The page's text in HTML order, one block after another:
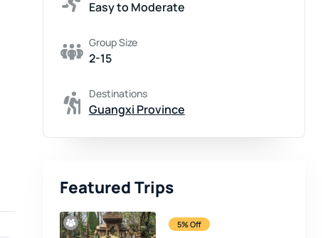
Easy to Moderate
Group Size
2-15
Destinations
Guangxi Province
Featured Trips
5% Off